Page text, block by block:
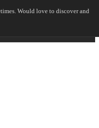
Would love to discover and